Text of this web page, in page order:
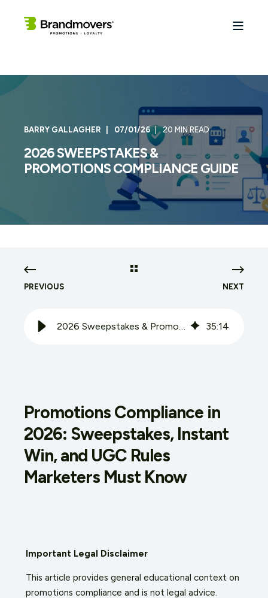
BARRY GALLAGHER 07/01/26 20 MIN READ
2026 SWEEPSTAKES &
PROMOTIONS COMPLIANCE GUIDE
PREVIOUS NEXT
35:14
Promotions Compliance in
2026: Sweepstakes, Instant
Win, and UGC Rules
Marketers Must Know
Important Legal Disclaimer
This article provides general educational context on
promotions compliance and is not legal advice.